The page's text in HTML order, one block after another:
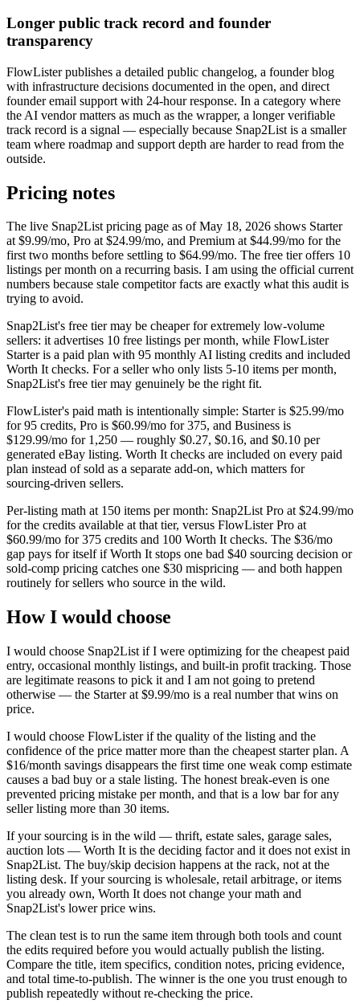
Longer public track record and founder
transparency
FlowLister publishes a detailed public changelog, a founder blog
with infrastructure decisions documented in the open, and direct
founder email support with 24-hour response. In a category where
the AI vendor matters as much as the wrapper, a longer verifiable
track record is a signal — especially because Snap2List is a smaller
team where roadmap and support depth are harder to read from the
outside.
Pricing notes
The live Snap2List pricing page as of May 18, 2026 shows Starter
at $9.99/mo, Pro at $24.99/mo, and Premium at $44.99/mo for the
first two months before settling to $64.99/mo. The free tier offers 10
listings per month on a recurring basis. I am using the official current
numbers because stale competitor facts are exactly what this audit is
trying to avoid.
Snap2List's free tier may be cheaper for extremely low-volume
sellers: it advertises 10 free listings per month, while FlowLister
Starter is a paid plan with 95 monthly AI listing credits and included
Worth It checks. For a seller who only lists 5-10 items per month,
Snap2List's free tier may genuinely be the right fit.
FlowLister's paid math is intentionally simple: Starter is $25.99/mo
for 95 credits, Pro is $60.99/mo for 375, and Business is
$129.99/mo for 1,250 — roughly $0.27, $0.16, and $0.10 per
generated eBay listing. Worth It checks are included on every paid
plan instead of sold as a separate add-on, which matters for
sourcing-driven sellers.
Per-listing math at 150 items per month: Snap2List Pro at $24.99/mo
for the credits available at that tier, versus FlowLister Pro at
$60.99/mo for 375 credits and 100 Worth It checks. The $36/mo
gap pays for itself if Worth It stops one bad $40 sourcing decision or
sold-comp pricing catches one $30 mispricing — and both happen
routinely for sellers who source in the wild.
How I would choose
I would choose Snap2List if I were optimizing for the cheapest paid
entry, occasional monthly listings, and built-in profit tracking. Those
are legitimate reasons to pick it and I am not going to pretend
otherwise — the Starter at $9.99/mo is a real number that wins on
price.
I would choose FlowLister if the quality of the listing and the
confidence of the price matter more than the cheapest starter plan. A
$16/month savings disappears the first time one weak comp estimate
causes a bad buy or a stale listing. The honest break-even is one
prevented pricing mistake per month, and that is a low bar for any
seller listing more than 30 items.
If your sourcing is in the wild — thrift, estate sales, garage sales,
auction lots — Worth It is the deciding factor and it does not exist in
Snap2List. The buy/skip decision happens at the rack, not at the
listing desk. If your sourcing is wholesale, retail arbitrage, or items
you already own, Worth It does not change your math and
Snap2List's lower price wins.
The clean test is to run the same item through both tools and count
the edits required before you would actually publish the listing.
Compare the title, item specifics, condition notes, pricing evidence,
and total time-to-publish. The winner is the one you trust enough to
publish repeatedly without re-checking the price.